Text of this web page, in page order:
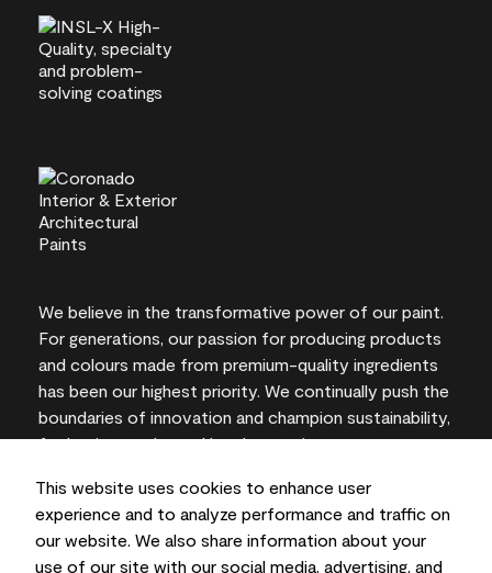
This website uses cookies to enhance user
experience and to analyze performance and traffic on
our website. We also share information about your
use of our site with our social media, advertising, and
We believe in the transformative power of our paint.
For generations, our passion for producing products
and colours made from premium-quality ingredients
has been our highest priority. We continually push the
boundaries of innovation and champion sustainability,
for lasting results and local expertise you can trust.
On-screen and printer colour representations may
vary from actual paint colours.